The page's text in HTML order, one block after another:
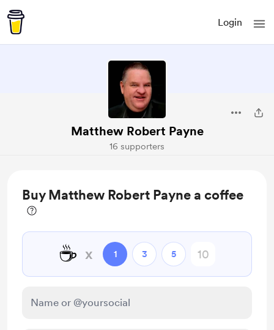
Login
Matthew Robert Payne
16 supporters
Buy Matthew Robert Payne a coffee
☕ x 1 3 5